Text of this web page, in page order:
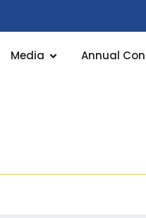
Media Annual